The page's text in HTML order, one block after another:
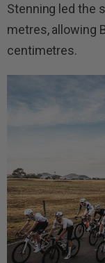
Stenning led the
metres, allowing
centimetres.